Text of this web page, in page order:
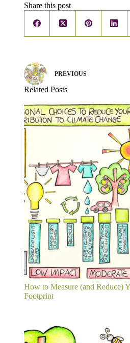
Share this post
PREVIOUS
Related Posts
How to Measure (and Reduce)
Footprint